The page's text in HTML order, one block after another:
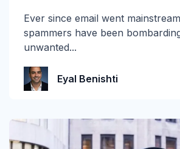
Whaling
Ever since email went
spammers have been
unwanted...
Eyal Benishti